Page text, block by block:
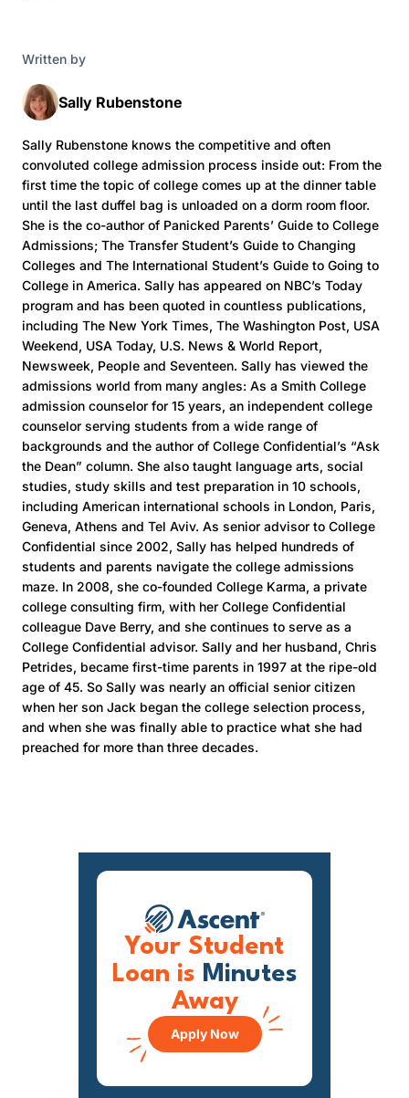
Written by
Sally Rubenstone
Sally Rubenstone knows the competitive and often
convoluted college admission process inside out: From the
first time the topic of college comes up at the dinner table
until the last duffel bag is unloaded on a dorm room floor.
She is the co-author of Panicked Parents’ Guide to College
Admissions; The Transfer Student’s Guide to Changing
Colleges and The International Student’s Guide to Going to
College in America. Sally has appeared on NBC’s Today
program and has been quoted in countless publications,
including The New York Times, The Washington Post, USA
Weekend, USA Today, U.S. News & World Report,
Newsweek, People and Seventeen. Sally has viewed the
admissions world from many angles: As a Smith College
admission counselor for 15 years, an independent college
counselor serving students from a wide range of
backgrounds and the author of College Confidential’s “Ask
the Dean” column. She also taught language arts, social
studies, study skills and test preparation in 10 schools,
including American international schools in London, Paris,
Geneva, Athens and Tel Aviv. As senior advisor to College
Confidential since 2002, Sally has helped hundreds of
students and parents navigate the college admissions
maze. In 2008, she co-founded College Karma, a private
college consulting firm, with her College Confidential
colleague Dave Berry, and she continues to serve as a
College Confidential advisor. Sally and her husband, Chris
Petrides, became first-time parents in 1997 at the ripe-old
age of 45. So Sally was nearly an official senior citizen
when her son Jack began the college selection process,
and when she was finally able to practice what she had
preached for more than three decades.
Your Student
Loan is Minutes
Away
Apply Now